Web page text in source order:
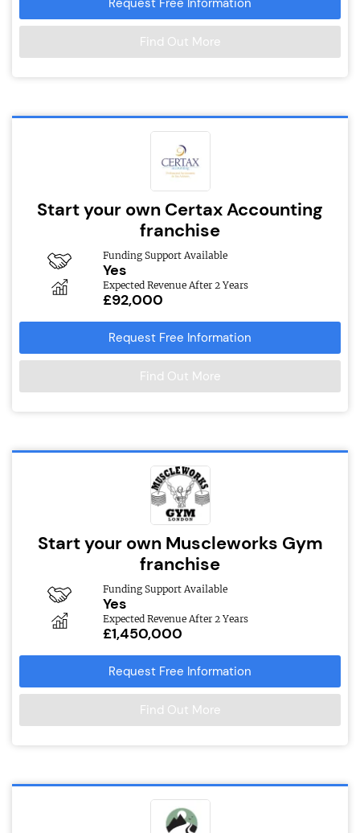
Request Free Information
Find Out More
Start your own Certax Accounting
franchise
Funding Support Available
Yes
Expected Revenue After 2 Years
£92,000
Request Free Information
Find Out More
Start your own Muscleworks Gym
franchise
Funding Support Available
Yes
Expected Revenue After 2 Years
£1,450,000
Request Free Information
Find Out More